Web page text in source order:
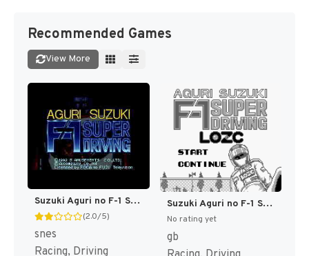
Recommended Games
View More
Suzuki Aguri no F-1 Super Driving (Japan) (En) [JP]
(2.0/5)
snes
Racing, Driving
Suzuki Aguri no F-1 Super Driving (Japan) [JP]
No rating yet
gb